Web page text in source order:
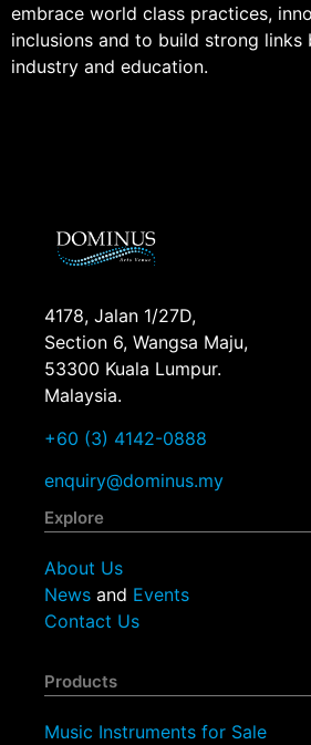
embrace world class practices,
inclusions and to build strong links
industry and education.
4178, Jalan 1/27D,
Section 6, Wangsa Maju,
53300 Kuala Lumpur.
Malaysia.
+60 (3) 4142-0888
enquiry@dominus.my
Explore
About Us
News and Events
Contact Us
Products
Music Instruments for Sale